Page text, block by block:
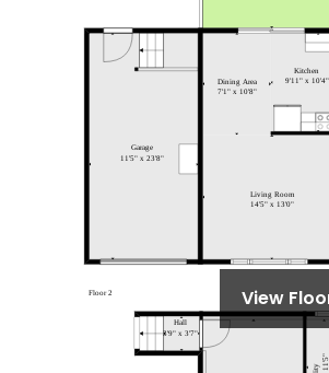
View